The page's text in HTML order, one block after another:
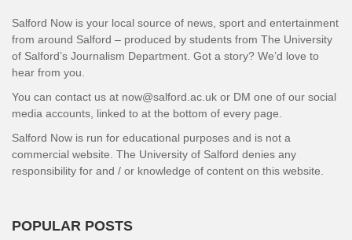
Salford Now is your local source of news, sport and entertainment
from around Salford – produced by students from The University
of Salford’s Journalism Department. Got a story? We’d love to
hear from you.
You can contact us at now@salford.ac.uk or DM one of our social
media accounts, linked to at the bottom of every page.
Salford Now is run for educational purposes and is not a
commercial website. The University of Salford denies any
responsibility for and / or knowledge of content on this website.
POPULAR POSTS